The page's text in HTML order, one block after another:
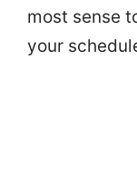
most sense
your